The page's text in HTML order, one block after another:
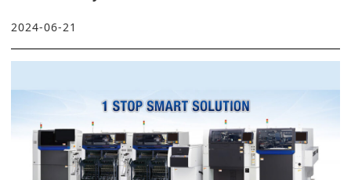
2024-06-21